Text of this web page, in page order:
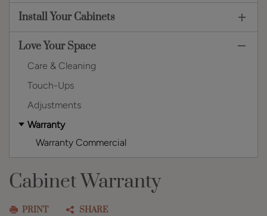
Install Your Cabinets
Love Your Space
Care & Cleaning
Touch-Ups
Adjustments
Warranty
Warranty Commercial
Cabinet Warranty
PRINT SHARE